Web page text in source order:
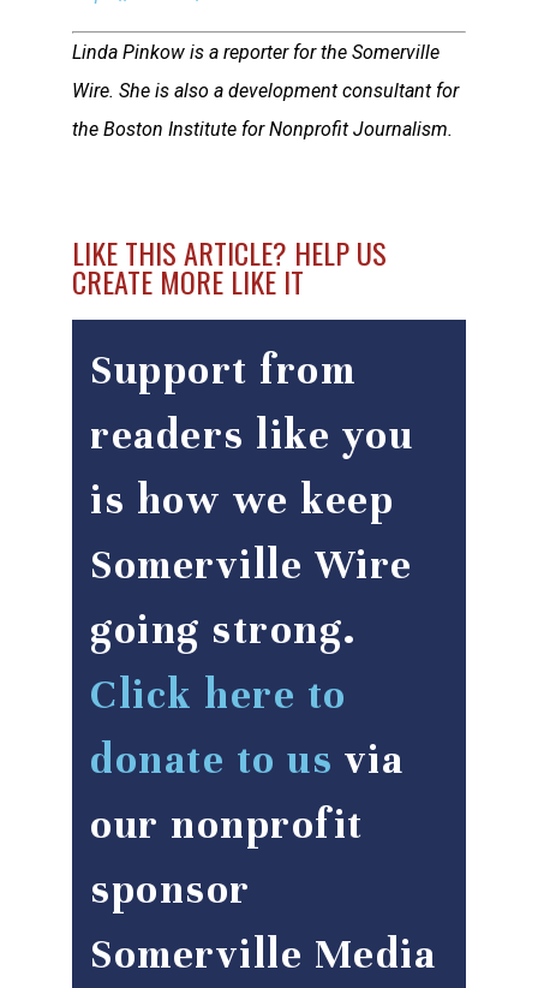
Linda Pinkow is a reporter for the Somerville
Wire. She is also a development consultant for
the Boston Institute for Nonprofit Journalism.
LIKE THIS ARTICLE? HELP US
CREATE MORE LIKE IT
Support from
readers like you
is how we keep
Somerville Wire
going strong.
Click here to
donate to us via
our nonprofit
sponsor
Somerville Media